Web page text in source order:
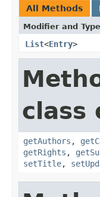
All Methods
Modifier and Type
List<Entry>
class
getAuthors ,
getRights ,
setTitle,